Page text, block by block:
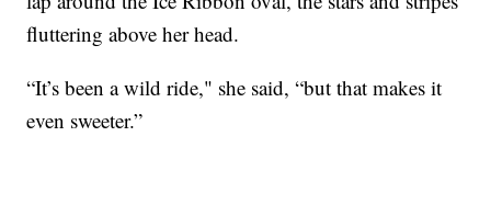
fluttering above her head.
“It’s been a wild ride," she said, “but that makes it
even sweeter.”